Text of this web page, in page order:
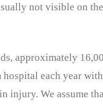
not visible on
approximately
each year
injury. We assume